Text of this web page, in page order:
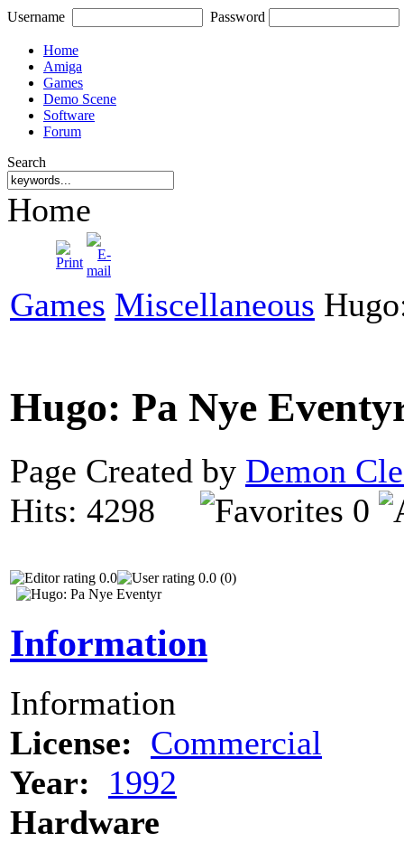
Username Password
Home
Amiga
Games
Demo Scene
Software
Forum
Search
Home
Games Miscellaneous
Hugo: Pa Nye
Page Created by Demon
Hits: 4298
0
0.0 0.0 (0)
Information
Information
License: Commercial
Year:
1992
Hardware